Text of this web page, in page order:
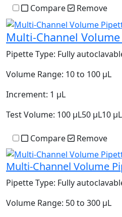
Compare Remove
Multi-Channel
Pipette Type: Fully
Volume Range: 10 to 100 µL
Increment: 1 µL
Test Volume: 100 µL50 µL10 µL
Compare Remove
Multi-Channel Volume
Pipette Type: Fully
Volume Range: 50 to 300 µL